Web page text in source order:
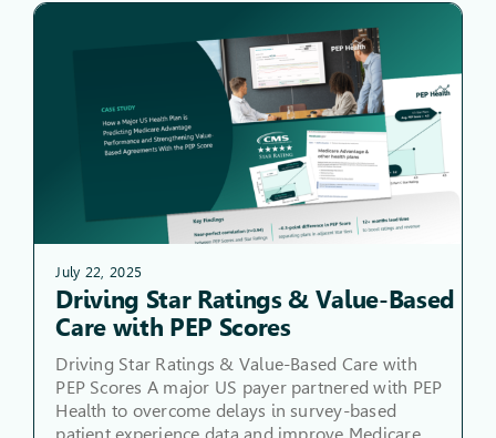
July 22, 2025
Driving Star Ratings & Value-Based
Care with PEP Scores
Driving Star Ratings & Value-Based Care with
PEP Scores A major US payer partnered with PEP
Health to overcome delays in survey-based